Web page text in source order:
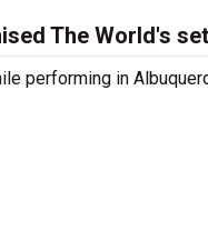
The World's
performing in